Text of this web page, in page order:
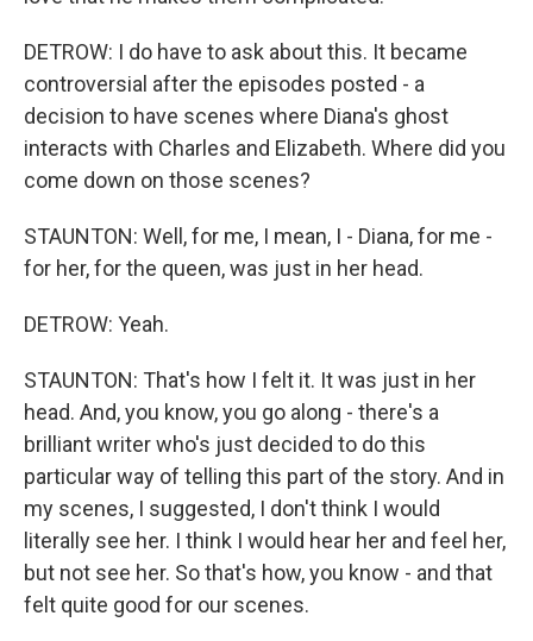
DETROW: I do have to ask about this. It became
controversial after the episodes posted - a
decision to have scenes where Diana's ghost
interacts with Charles and Elizabeth. Where did you
come down on those scenes?
STAUNTON: Well, for me, I mean, I - Diana, for me -
for her, for the queen, was just in her head.
DETROW: Yeah.
STAUNTON: That's how I felt it. It was just in her
head. And, you know, you go along - there's a
brilliant writer who's just decided to do this
particular way of telling this part of the story. And in
my scenes, I suggested, I don't think I would
literally see her. I think I would hear her and feel her,
but not see her. So that's how, you know - and that
felt quite good for our scenes.